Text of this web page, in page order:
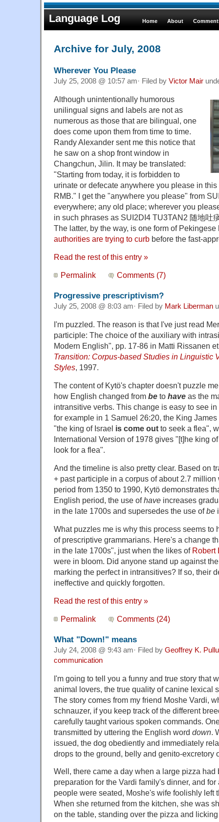
Language Log Home About
Archive for July, 2008
Wherever You Please
July 25, 2008 @ 10:57 am· Filed by Victor Mair
Although unintentionally humorous
unilingual signs and labels are not as
numerous as those that are bilingual, one
does come upon them from time to time.
Randy Alexander sent me this notice that
he saw on a shop front window in
Changchun, Jilin. It may be translated:
"Starting from today, it is forbidden to
urinate or defecate anywhere you please in
RMB." I get the "anywhere you please" from
everywhere; any old place; wherever you
in such phrases as SUI2DI4 TU3TAN2 随地吐
The latter, by the way, is one form of
authorities are trying to curb before the fast-
Read the rest of this entry »
Permalink Comments (7)
Progressive prescriptivism?
July 25, 2008 @ 8:03 am· Filed by Mark Liberman
I'm puzzled. The reason is that I've just read
participle: The choice of the auxiliary with
Modern English", pp. 17-86 in Matti Rissanen
Transition: Corpus-based Studies in Linguistic
Styles, 1997.
The content of Kytö's chapter doesn't puzzle
how English changed from be to have as the
intransitive verbs. This change is easy to see
for example in 1 Samuel 26:20, the King
"the king of Israel is come out to seek a flea",
International Version of 1978 gives "[t]he king
look for a flea".
And the timeline is also pretty clear. Based on
+ past participle in a corpus of about 2.7
period from 1350 to 1990, Kytö demonstrates
English period, the use ofhave increases
in the late 1700s and supersedes the use ofbe
What puzzles me is why this process seems to
of prescriptive grammarians. Here's a change
in the late 1700s", just when the likes of Robert
were in bloom. Did anyone stand up against
marking the perfect in intransitives? If so, their
ineffective and quickly forgotten.
Read the rest of this entry »
Permalink Comments (24)
What "Down!" means
July 24, 2008 @ 9:43 am· Filed by Geoffrey K.
communication
I'm going to tell you a funny and true story that
animal lovers, the true quality of canine lexical
The story comes from my friend Moshe Vardi,
schnauzer, if you keep track of the different
carefully taught various spoken commands.
transmitted by uttering the English word down .
issued, the dog obediently and immediately
drops to the ground, belly and genito-excretory
Well, there came a day when a large pizza had
preparation for the Vardi family's dinner, and
people were seated, Moshe's wife foolishly left
When she returned from the kitchen, she was
on the table, standing over the pizza and